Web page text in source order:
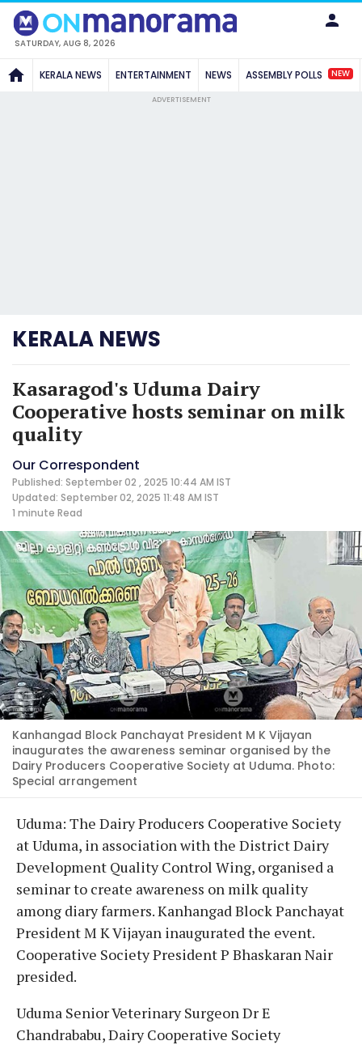
SATURDAY, AUG 8, 2026
KERALA NEWS ENTERTAINMENT NEWS ASSEMBLY POLLS NEW
ADVERTISEMENT
KERALA NEWS
Kasaragod's Uduma Dairy
Cooperative hosts seminar on milk
quality
Our Correspondent
Published: September 02 , 2025 10:44 AM IST
Updated: September 02, 2025 11:48 AM IST
1 minute Read
Kanhangad Block Panchayat President M K Vijayan
inaugurates the awareness seminar organised by the
Dairy Producers Cooperative Society at Uduma. Photo:
Special arrangement
Uduma: The Dairy Producers Cooperative Society
at Uduma, in association with the District Dairy
Development Quality Control Wing, organised a
seminar to create awareness on milk quality
among diary farmers. Kanhangad Block Panchayat
President M K Vijayan inaugurated the event.
Cooperative Society President P Bhaskaran Nair
presided.
Uduma Senior Veterinary Surgeon Dr E
Chandrababu, Dairy Cooperative Society